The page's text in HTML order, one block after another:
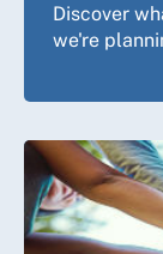
Discover
we're